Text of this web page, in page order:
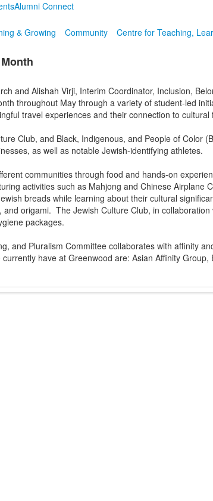
Alumni Connect
& Growing Community Centre for Teaching,
and Alishah Virji, Interim Coordinator, Inclusion,
throughout May through a variety of student-led
travel experiences and their connection to cultural
Club, and Black, Indigenous, and People of Color
as well as notable Jewish-identifying athletes.
communities through food and hands-on
activities such as Mahjong and Chinese Airplane
breads while learning about their cultural
origami. The Jewish Culture Club, in
packages.
and Pluralism Committee collaborates with affinity
have at Greenwood are: Asian Affinity